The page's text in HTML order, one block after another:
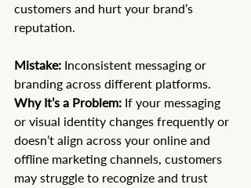
customers and hurt your brand’s
reputation.
Mistake: Inconsistent messaging or
branding across different platforms.
Why It’s a Problem: If your messaging
or visual identity changes frequently or
doesn’t align across your online and
offline marketing channels, customers
may struggle to recognize and trust